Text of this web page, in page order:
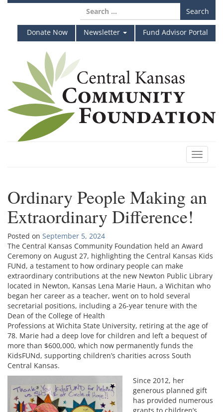
Skip
content
Search
for:
Donate Now
Newsletter Fund Advisor Portal
Toggle
Ordinary People Making an
Extraordinary Difference!
Posted on September 5, 2024
The Central Kansas Community Foundation held an Award
Ceremony on August 27, highlighting the Central Kansas Kids
FUNd, a testament to how ordinary people can make
extraordinary contributions at the new Newton Public Library
located in Newton, Kansas Lena Marie Haun, a Wichitan who
began her career as a teacher, went on to hold several
secretarial positions, including a 26-year tenure with the
Dean of the College of Health
Professions at Wichita State University, retiring at the age of
78. Marie had a deep love for children and left a bequest of
more than $600,000, which now permanently funds the
KidsFUNd, supporting children’s charities across South
Central Kansas.
Since 2012, her
generous planned gift
has provided numerous